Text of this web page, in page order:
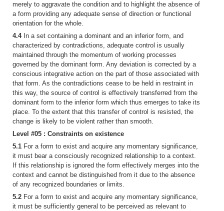
merely to aggravate the condition and to highlight the absence of
a form providing any adequate sense of direction or functional
orientation for the whole.
4.4In a set containing a dominant and an inferior form, and
characterized by contradictions, adequate control is usually
maintained through the momentum of working processes
governed by the dominant form. Any deviation is corrected by a
conscious integrative action on the part of those associated with
that form. As the contradictions cease to be held in restraint in
this way, the source of control is effectively transferred from the
dominant form to the inferior form which thus emerges to take its
place. To the extent that this transfer of control is resisted, the
change is likely to be violent rather than smooth.
Level #05 : Constraints on existence
5.1 For a form to exist and acquire any momentary significance,
it must bear a consciously recognized relationship to a context.
If this relationship is ignored the form effectively merges into the
context and cannot be distinguished from it due to the absence
of any recognized boundaries or limits.
5.2 For a form to exist and acquire any momentary significance,
it must be sufficiently general to be perceived as relevant to